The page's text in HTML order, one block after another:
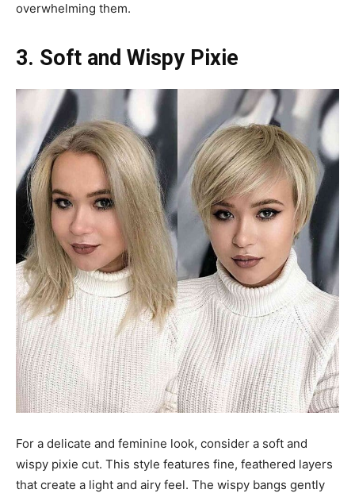
overwhelming them.
3. Soft and Wispy Pixie
For a delicate and feminine look, consider a soft and
wispy pixie cut. This style features fine, feathered layers
that create a light and airy feel. The wispy bangs gently